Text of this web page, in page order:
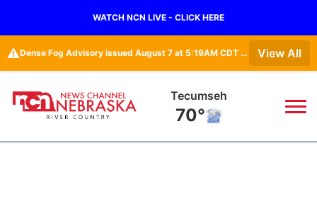
WATCH NCN LIVE - CLICK HERE
⚠️ Dense Fog Advisory issued August 7 at 5:19AM CDT until August 7 at 10:00AM CDT by NWS Omaha/Valley NE View All
Tecumseh
70°